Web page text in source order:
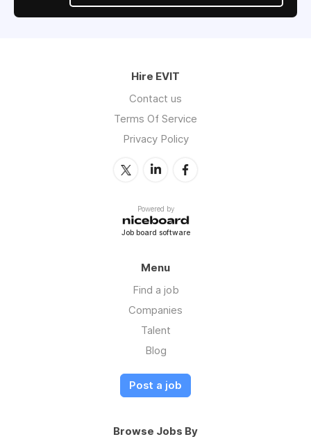
Hire EVIT
Contact us
Terms Of Service
Privacy Policy
Powered by
Job board software
Menu
Find a job
Companies
Talent
Blog
Post a job
Browse Jobs By